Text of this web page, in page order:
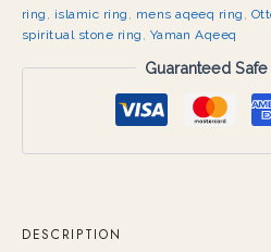
ring , islamic ring , mens aqeeq ring ,
spiritual stone ring , Yaman Aqeeq
Guaranteed
DESCRIPTION